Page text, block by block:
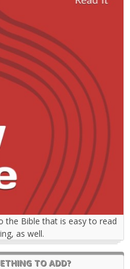
the Bible that is easy to read
as well.
TO ADD?